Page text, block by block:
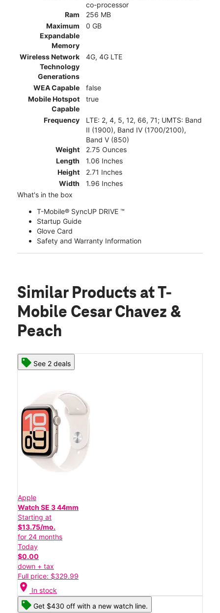
co-processor
Ram
256 MB
Maximum
Expandable
Memory
0 GB
Wireless Network
Technology
Generations
4G, 4G LTE
WEA Capable
false
Mobile Hotspot
Capable
true
Frequency
LTE: 2, 4, 5, 12, 66, 71; UMTS: Band
II (1900), Band IV (1700/2100),
Band V (850)
Weight
2.75 Ounces
Length
1.06 Inches
Height
2.71 Inches
Width
1.96 Inches
What's in the box
T-Mobile® SyncUP DRIVE ™
Startup Guide
Glove Card
Safety and Warranty Information
Similar Products at T-
Mobile Cesar Chavez &
Peach
See 2 deals
Apple
Watch SE 3 44mm
Starting at
$13.75/mo.
for 24 months
Today
$0.00
down + tax
Full price: $329.99
location_on In stock
Get $430 off with a new watch line.